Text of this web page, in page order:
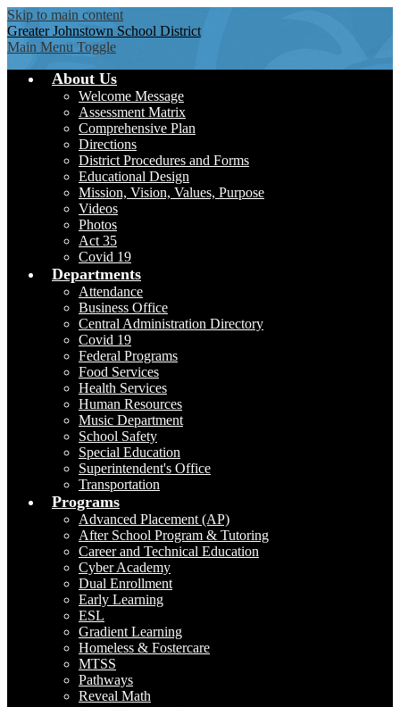
Skip to main content
Greater Johnstown School District
Main Menu Toggle
About Us
Welcome Message
Assessment Matrix
Comprehensive Plan
Directions
District Procedures and Forms
Educational Design
Mission, Vision, Values, Purpose
Videos
Photos
Act 35
Covid 19
Departments
Attendance
Business Office
Central Administration Directory
Covid 19
Federal Programs
Food Services
Health Services
Human Resources
Music Department
School Safety
Special Education
Superintendent's Office
Transportation
Programs
Advanced Placement (AP)
After School Program & Tutoring
Career and Technical Education
Cyber Academy
Dual Enrollment
Early Learning
ESL
Gradient Learning
Homeless & Fostercare
MTSS
Pathways
Reveal Math